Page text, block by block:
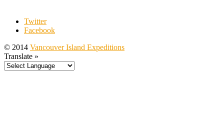
Twitter
Facebook
© 2014 Vancouver Island Expeditions
Translate »